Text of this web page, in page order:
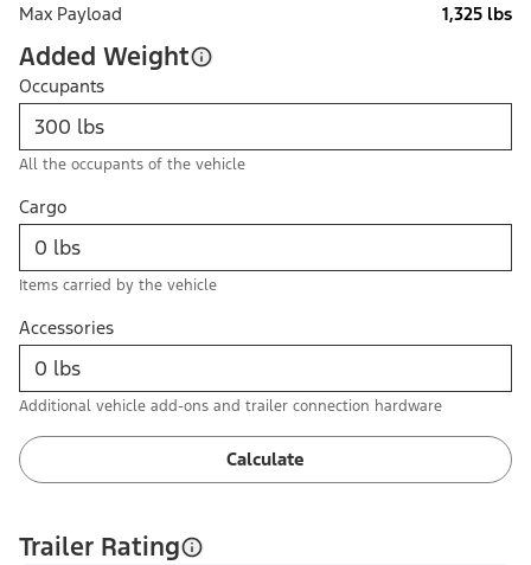
Max Payload 1,325 lbs
Added Weight
Occupants
All the occupants of the vehicle
Cargo
Items carried by the vehicle
Accessories
Additional vehicle add-ons and trailer connection hardware
Calculate
Trailer Rating